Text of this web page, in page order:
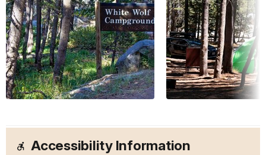
Accessibility Information